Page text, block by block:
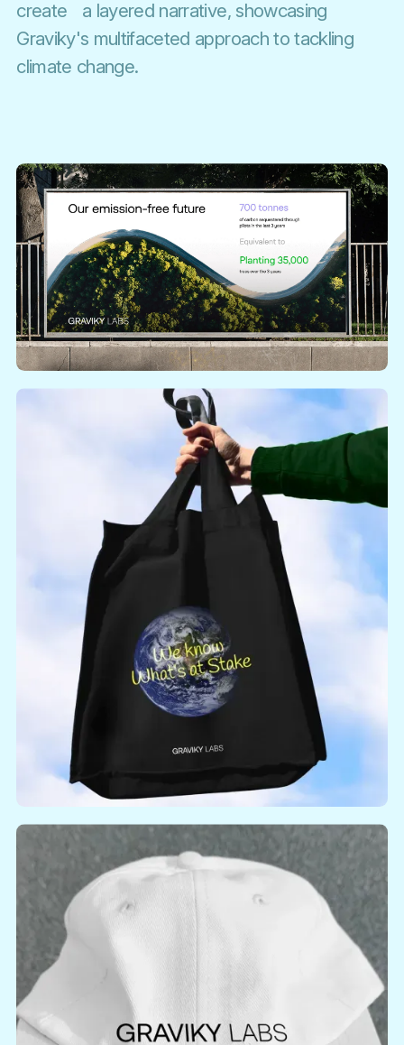
create a layered narrative, showcasing
Graviky's multifaceted approach to tackling
climate change.